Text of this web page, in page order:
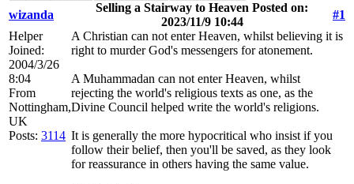
wizanda
Selling a Stairway to Heaven Posted on:
2023/11/9 10:44
#1
Helper
Joined:
2004/3/26
8:04
From
Nottingham,
UK
Posts: 3114
A Christian can not enter Heaven, whilst believing it is
right to murder God's messengers for atonement.
A Muhammadan can not enter Heaven, whilst
rejecting the world's religious texts as one, as the
Divine Council helped write the world's religions.
It is generally the more hypocritical who insist if you
follow their belief, then you'll be saved, as they look
for reassurance in others having the same value.